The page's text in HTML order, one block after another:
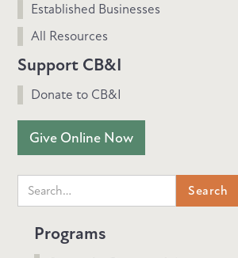
Established Businesses
All Resources
Support CB&I
Donate to CB&I
Give Online Now
Programs